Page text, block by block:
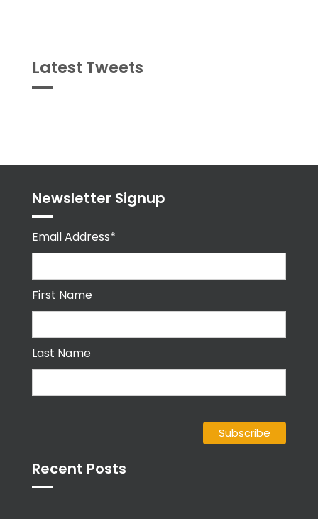
Latest Tweets
Newsletter Signup
Email Address*
First Name
Last Name
Recent Posts